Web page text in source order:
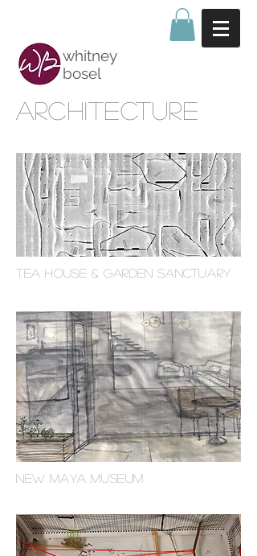
whitney
bosel
ARCHITECTURE
TEA HOUSE & Garden sanctuary
NEW maya museum